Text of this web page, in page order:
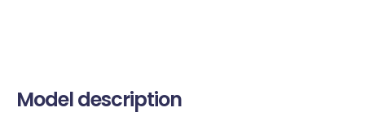
Model description